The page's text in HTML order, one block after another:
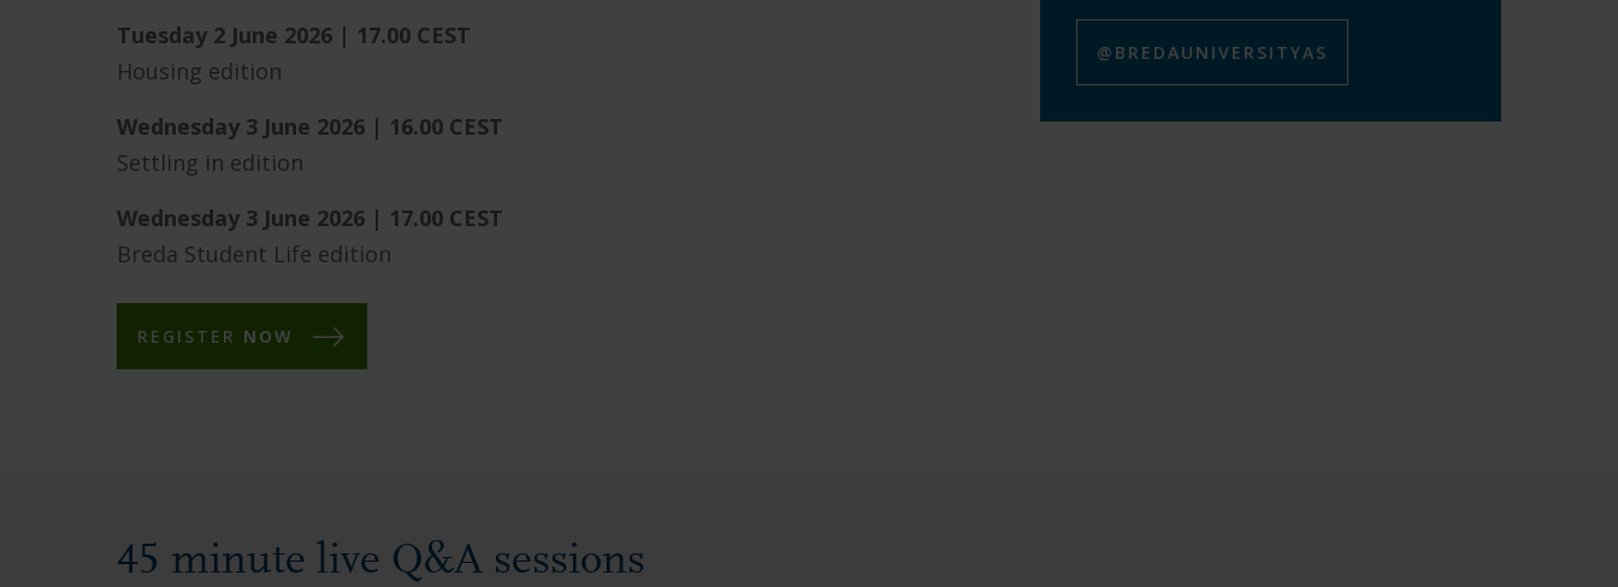
Tuesday 2 June 2026 | 17.00 CEST
Housing edition
Wednesday 3 June 2026 | 16.00 CEST
Settling in edition
Wednesday 3 June 2026 | 17.00 CEST
Breda Student Life edition
REGISTER NOW
@BREDAUNIVERSITYAS
45 minute live Q&A sessions